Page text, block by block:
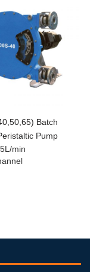
Batch
Pump
min